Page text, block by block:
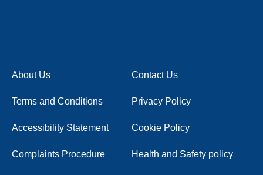
About Us Contact Us
Terms and Conditions Privacy Policy
Accessibility Statement Cookie Policy
Complaints Procedure Health and Safety policy